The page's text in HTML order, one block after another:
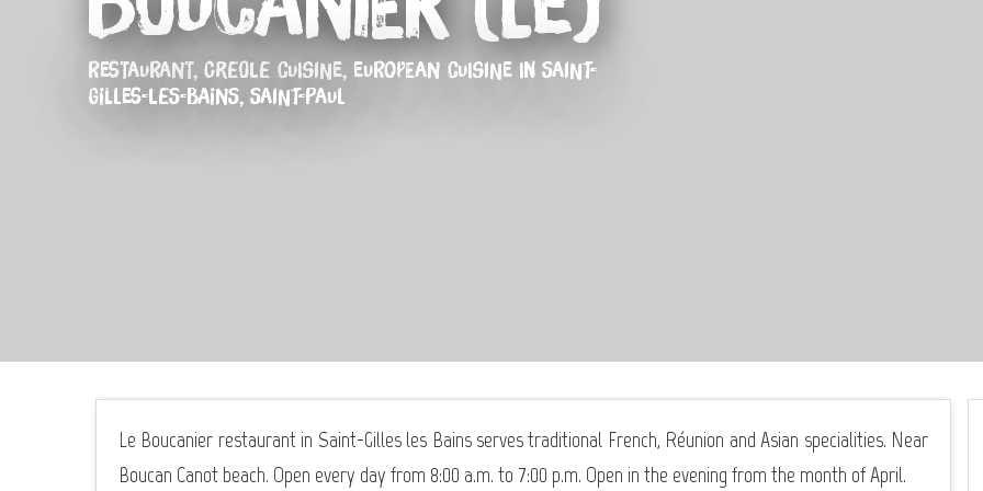
RESTAURANT, CREOLE CUISINE, EUROPEAN CUISINE IN SAINT-
GILLES-LES-BAINS, SAINT-PAUL
Le Boucanier restaurant in Saint-Gilles les Bains serves traditional French, Réunion and Asian specialities. Near
Boucan Canot beach. Open every day from 8:00 a.m. to 7:00 p.m. Open in the evening from the month of April.